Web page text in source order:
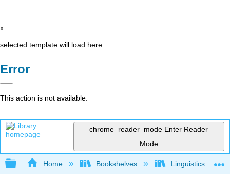
x
selected template will load here
Error
This action is not available.
chrome_reader_mode Enter Reader
Mode
Expand/collapse global hierarchy
Home Bookshelves Linguistics